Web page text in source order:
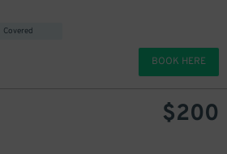
Covered
BOOK HERE
$200